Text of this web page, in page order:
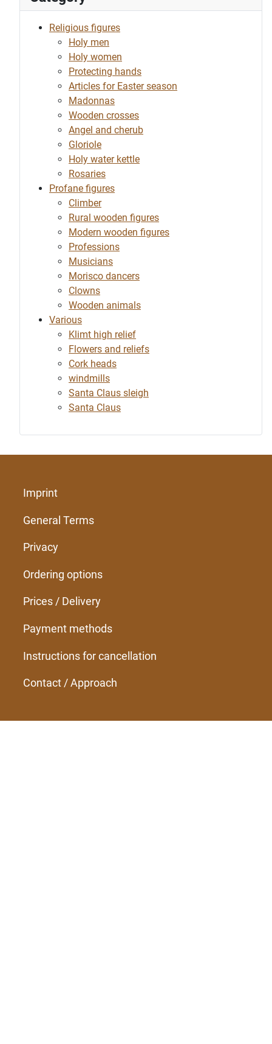
Religious figures
Holy men
Holy women
Protecting hands
Articles for Easter season
Madonnas
Wooden crosses
Angel and cherub
Gloriole
Holy water kettle
Rosaries
Profane figures
Climber
Rural wooden figures
Modern wooden figures
Professions
Musicians
Morisco dancers
Clowns
Wooden animals
Various
Klimt high relief
Flowers and reliefs
Cork heads
windmills
Santa Claus sleigh
Santa Claus
Imprint
General Terms
Privacy
Ordering options
Prices / Delivery
Payment methods
Instructions for cancellation
Contact / Approach